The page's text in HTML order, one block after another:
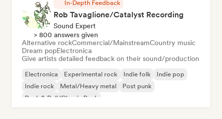
In-Depth Feedback
Rob Tavaglione/Catalyst Recording
Sound Expert
> 800 answers given
Alternative rockCommercial/MainstreamCountry music
Dream popElectronica
Give artists detailed feedback on their sound/production
Electronica Experimental rock Indie folk
Indie pop
Indie rock
Metal/Heavy metal
Post punk
Rock & Roll/Classic Rock